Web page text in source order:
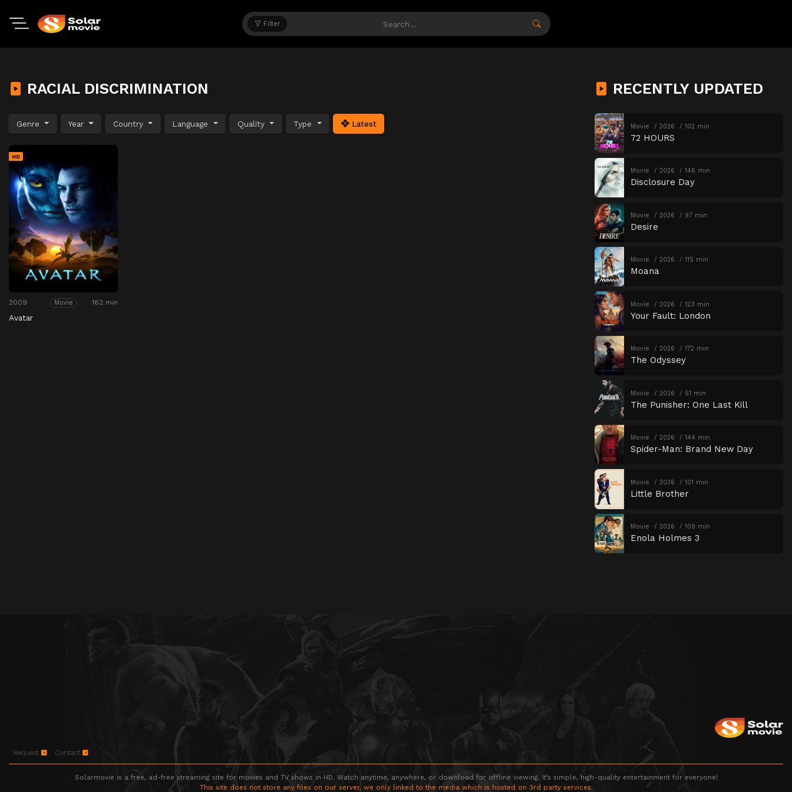
Filter
RACIAL DISCRIMINATION
Genre Year Country Language Quality Type Latest
HD
2009 Movie 162 min
Avatar
RECENTLY UPDATED
Movie 2026 102 min
72 HOURS
Movie 2026 146 min
Disclosure Day
Movie 2026 97 min
Desire
Movie 2026 115 min
Moana
Movie 2026 123 min
Your Fault: London
Movie 2026 172 min
The Odyssey
Movie 2026 51 min
The Punisher: One Last Kill
Movie 2026 144 min
Spider-Man: Brand New Day
Movie 2026 101 min
Little Brother
Movie 2026 109 min
Enola Holmes 3
Request Contact
Solarmovie is a free, ad-free streaming site for movies and TV shows in HD. Watch anytime, anywhere, or download for offline viewing. It’s simple, high-quality entertainment for everyone!
This site does not store any files on our server, we only linked to the media which is hosted on 3rd party services.